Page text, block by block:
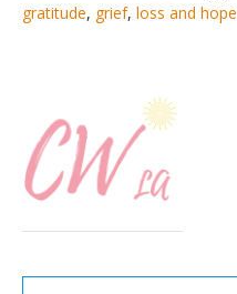
gratitude, grief, loss and hope
Type your email…